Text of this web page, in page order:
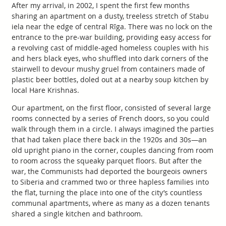
After my arrival, in 2002, I spent the first few months
sharing an apartment on a dusty, treeless stretch of Stabu
iela near the edge of central Rīga. There was no lock on the
entrance to the pre-war building, providing easy access for
a revolving cast of middle-aged homeless couples with his
and hers black eyes, who shuffled into dark corners of the
stairwell to devour mushy gruel from containers made of
plastic beer bottles, doled out at a nearby soup kitchen by
local Hare Krishnas.
Our apartment, on the first floor, consisted of several large
rooms connected by a series of French doors, so you could
walk through them in a circle. I always imagined the parties
that had taken place there back in the 1920s and 30s—an
old upright piano in the corner, couples dancing from room
to room across the squeaky parquet floors. But after the
war, the Communists had deported the bourgeois owners
to Siberia and crammed two or three hapless families into
the flat, turning the place into one of the city’s countless
communal apartments, where as many as a dozen tenants
shared a single kitchen and bathroom.